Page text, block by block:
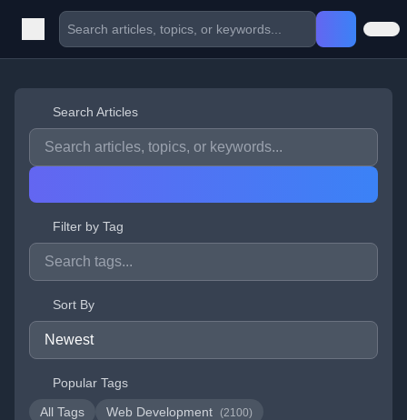
Search Articles
Filter by Tag
Sort By
Popular Tags
All Tags
Web Development (2100)